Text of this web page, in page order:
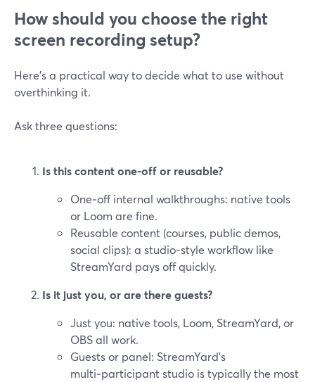
How should you choose the right
screen recording setup?
Here’s a practical way to decide what to use without
overthinking it.
Ask three questions:
Is this content one‑off or reusable?
One‑off internal walkthroughs: native tools
or Loom are fine.
Reusable content (courses, public demos,
social clips): a studio‑style workflow like
StreamYard pays off quickly.
Is it just you, or are there guests?
Just you: native tools, Loom, StreamYard, or
OBS all work.
Guests or panel: StreamYard’s
multi‑participant studio is typically the most